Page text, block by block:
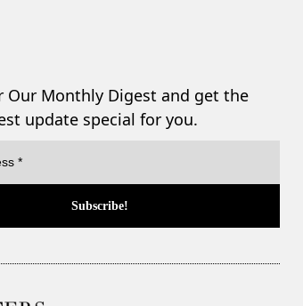
Our Monthly Digest and get the
update special for you.